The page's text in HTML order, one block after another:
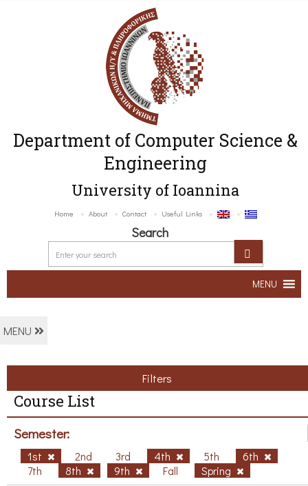
Department of Computer Science &
Engineering
University of Ioannina
Home About Contact Useful Links
Search
MENU
MENU
Filters
Course List
Semester:
1st 2nd 3rd 4th 5th
6th
7th
8th 9th Fall Spring